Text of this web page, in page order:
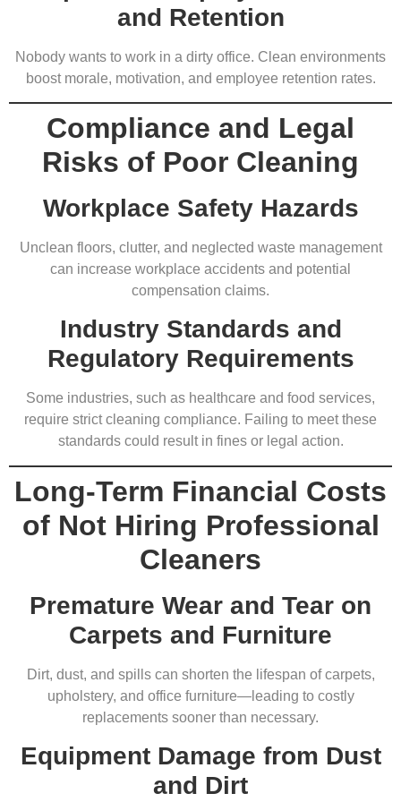
and Retention
Nobody wants to work in a dirty office. Clean environments
boost morale, motivation, and employee retention rates.
Compliance and Legal
Risks of Poor Cleaning
Workplace Safety Hazards
Unclean floors, clutter, and neglected waste management
can increase workplace accidents and potential
compensation claims.
Industry Standards and
Regulatory Requirements
Some industries, such as healthcare and food services,
require strict cleaning compliance. Failing to meet these
standards could result in fines or legal action.
Long-Term Financial Costs
of Not Hiring Professional
Cleaners
Premature Wear and Tear on
Carpets and Furniture
Dirt, dust, and spills can shorten the lifespan of carpets,
upholstery, and office furniture—leading to costly
replacements sooner than necessary.
Equipment Damage from Dust
and Dirt